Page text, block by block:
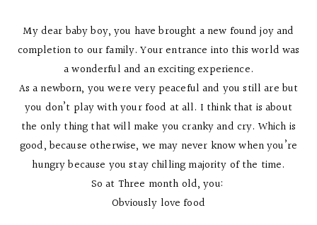
My dear baby boy, you have brought a new found joy and
completion to our family. Your entrance into this world was
a wonderful and an exciting experience.
As a newborn, you were very peaceful and you still are but
you don’t play with your food at all. I think that is about
the only thing that will make you cranky and cry. Which is
good, because otherwise, we may never know when you’re
hungry because you stay chilling majority of the time.
So at Three month old, you:
Obviously love food